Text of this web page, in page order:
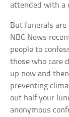
attended with a
But funerals
NBC News
people to
those who care
up now and
preventing
out half your
anonymous